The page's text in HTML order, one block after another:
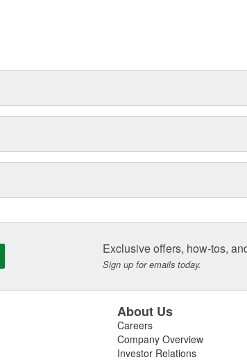
Exclusive offers, how-tos,
Sign up for emails today.
About Us
Careers
Company Overview
Investor Relations